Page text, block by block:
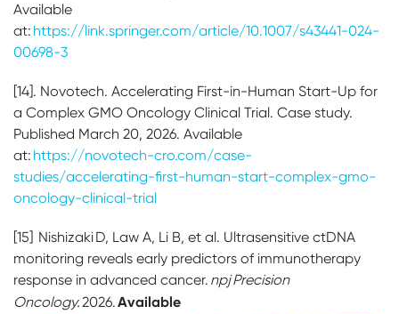
Available
at: https://link.springer.com/article/10.1007/s43441-024-
00698-3
[14]. Novotech. Accelerating First-in-Human Start-Up for
a Complex GMO Oncology Clinical Trial. Case study.
Published March 20, 2026. Available
at: https://novotech-cro.com/case-
studies/accelerating-first-human-start-complex-gmo-
oncology-clinical-trial
[15] Nishizaki D, Law A, Li B, et al. Ultrasensitive ctDNA
monitoring reveals early predictors of immunotherapy
response in advanced cancer. npj Precision
Oncology.2026.Available